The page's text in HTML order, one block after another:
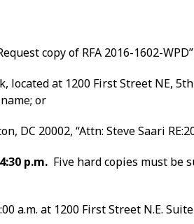
copy of RFA 2016-1602-
located at 1200 First Street NE,
or
DC 20002, “Attn: Steve Saari
p.m. Five hard copies must be
a.m. at 1200 First Street N.E.